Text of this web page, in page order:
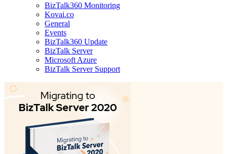
BizTalk360 Monitoring
Kovai.co
General
Events
BizTalk360 Update
BizTalk Server
Microsoft Azure
BizTalk Server Support